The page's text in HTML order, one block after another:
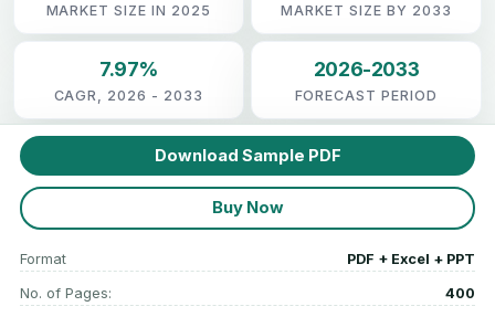
MARKET SIZE IN 2025 MARKET SIZE BY 2033
7.97%
CAGR, 2026 - 2033
2026-2033
FORECAST PERIOD
Download Sample PDF
Buy Now
Format PDF + Excel + PPT
No. of Pages: 400